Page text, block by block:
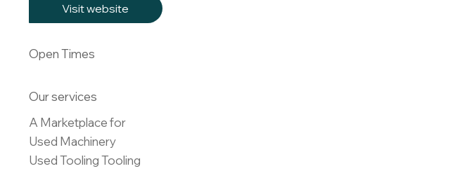
Visit website
Open Times
Our services
A Marketplace for
Used Machinery
Used Tooling Tooling